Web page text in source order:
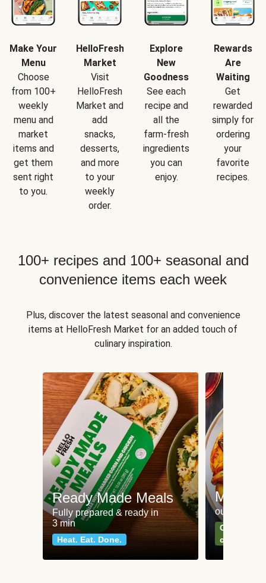
Make Your
Menu
Choose
from 100+
weekly
menu and
market
items and
get them
sent right
to you.
HelloFresh
Market
Visit
HelloFresh
Market and
add
snacks,
desserts,
and more
to your
weekly
order.
Explore
New
Goodness
See each
recipe and
all the
farm-fresh
ingredients
you can
enjoy.
Rewards
Are
Waiting
Get
rewarded
simply for
ordering
your
favorite
recipes.
100+ recipes and 100+ seasonal and
convenience items each week
Plus, discover the latest seasonal and convenience
items at HelloFresh Market for an added touch of
culinary inspiration.
Ready Made Meals
Fully prepared & ready in
3 min
Heat. Eat. Done.
Meat
our most
Can't go
classics